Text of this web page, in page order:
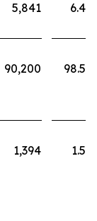
5,841 6.4
90,200 98.5
1,394 1.5